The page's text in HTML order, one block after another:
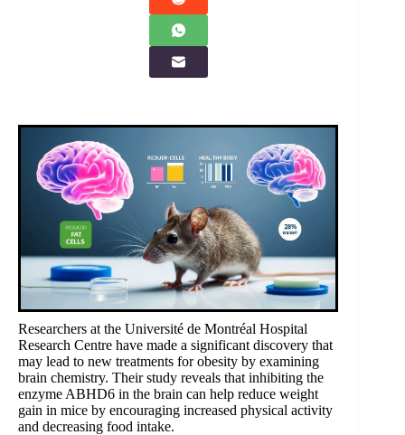
Researchers at the Université de Montréal Hospital
Research Centre have made a significant discovery that
may lead to new treatments for obesity by examining
brain chemistry. Their study reveals that inhibiting the
enzyme ABHD6 in the brain can help reduce weight
gain in mice by encouraging increased physical activity
and decreasing food intake.